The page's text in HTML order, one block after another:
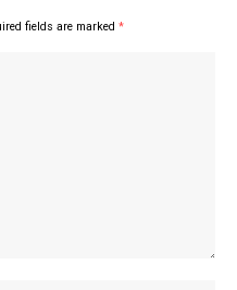
fields are marked *